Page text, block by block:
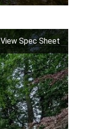
View Spec Sheet